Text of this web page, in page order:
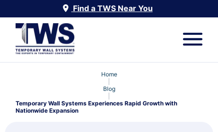
Find a TWS Near You
Home
Blog
Temporary Wall Systems Experiences Rapid Growth with
Nationwide Expansion